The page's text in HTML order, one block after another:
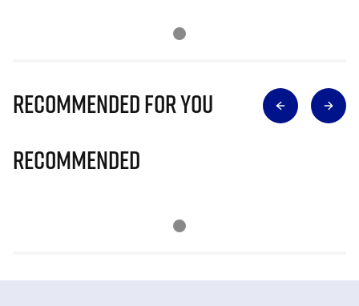
Recommended for you
Recommended